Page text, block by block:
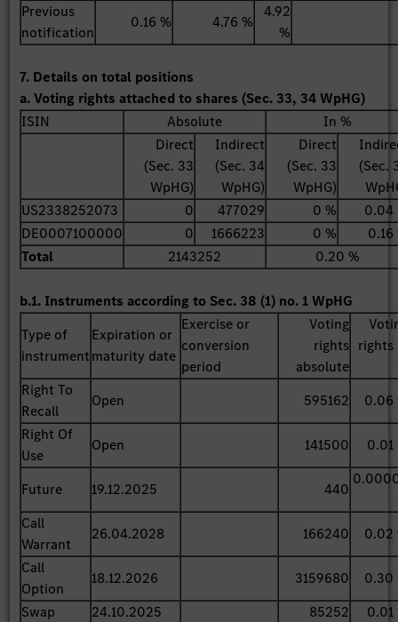
Previous
notification
0.16 % 4.76 %
4.92
%
7. Details on total positions
a. Voting rights attached to shares (Sec. 33, 34 WpHG)
ISIN
Absolute
In %
Direct
(Sec. 33
WpHG)
Indirect
(Sec. 34
WpHG)
Direct
(Sec. 33
WpHG)
(Sec.
US2338252073
0 477029 0 %
0.04
DE0007100000
0 1666223 0 %
0.16
Total
2143252 0.20 %
b.1. Instruments according to Sec. 38 (1) no. 1 WpHG
Type of
instrument
Expiration or
maturity date
Exercise or
conversion
period
Voting
rights
absolute
rights
Right To
Recall
Open 595162
0.06
Right Of
Use
Open 141500 0.01
Future 19.12.2025 440
Call
Warrant
26.04.2028 166240
0.02
Call
Option
18.12.2026 3159680
0.30
Swap
24.10.2025 85252
0.01